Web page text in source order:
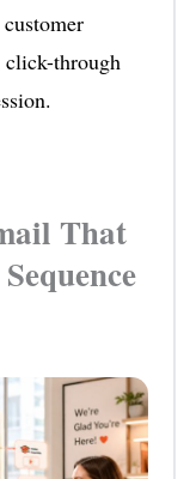
click-through
That